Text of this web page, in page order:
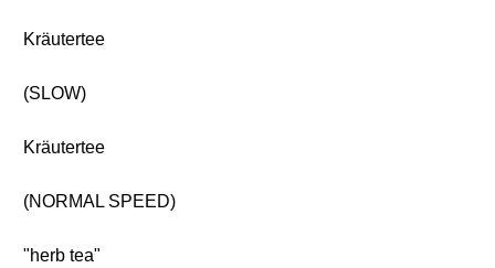
Kräutertee
(SLOW)
Kräutertee
(NORMAL SPEED)
"herb tea"